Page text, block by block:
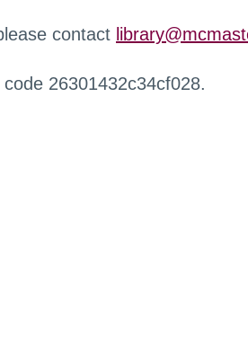
contact
26301432c34cf028.